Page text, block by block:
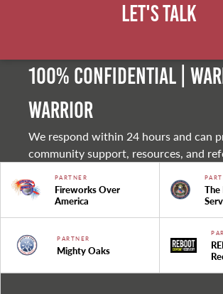
Let's Talk
100% Confidential |
warrior
We respond within 24 hours and can
community support, resources, and
PARTNER
Fireworks Over
America
The
PARTNER
Mighty Oaks